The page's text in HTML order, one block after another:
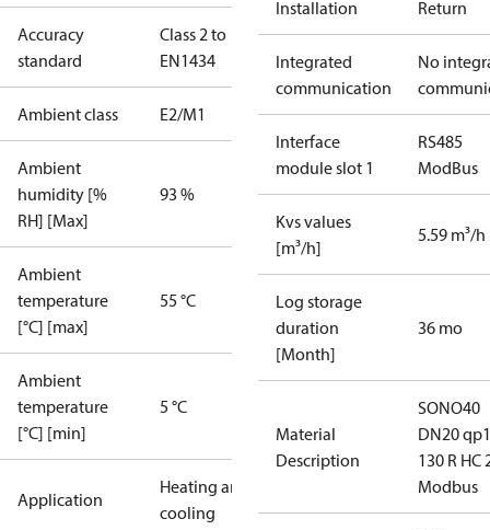
Accuracy
standard
Class 2 to
EN1434
Ambient class E2/M1
Ambient
humidity [%
RH] [Max]
93 %
Ambient
temperature
[°C] [max]
55 °C
Ambient
temperature
[°C] [min]
5 °C
Application
Heating and
cooling
Installation Return
Integrated
communication
No
Interface
module slot 1
RS485
ModBus
Kvs values
[m³/h]
5.59 m³/h
Log storage
duration
[Month]
36 mo
Material
Description
SONO40
DN20
130 R HC
Modbus